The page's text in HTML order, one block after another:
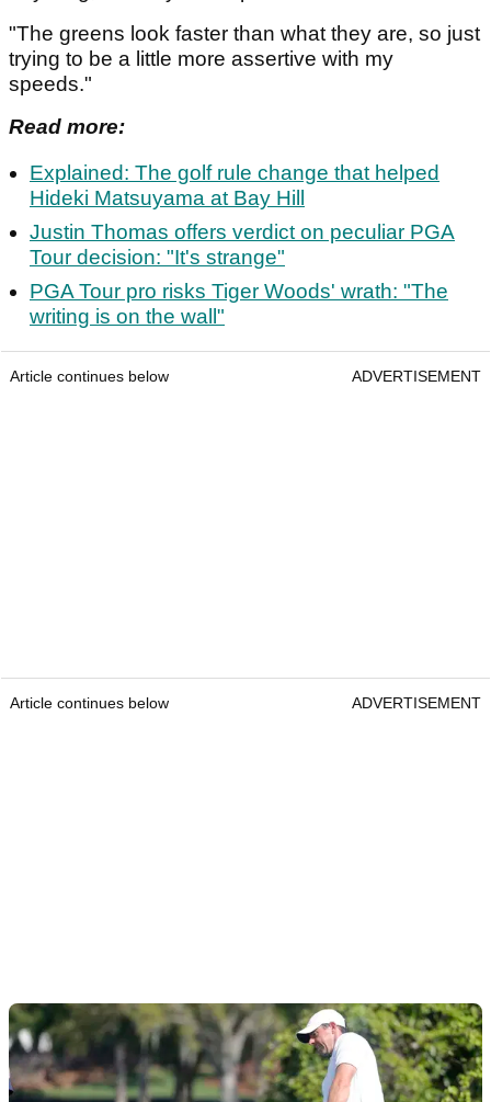
"The greens look faster than what they are, so just
trying to be a little more assertive with my
speeds."
Read more:
Explained: The golf rule change that helped
Hideki Matsuyama at Bay Hill
Justin Thomas offers verdict on peculiar PGA
Tour decision: "It's strange"
PGA Tour pro risks Tiger Woods' wrath: "The
writing is on the wall"
Article continues below ADVERTISEMENT
Article continues below ADVERTISEMENT